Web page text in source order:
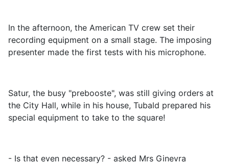
In the afternoon, the American TV crew set their
recording equipment on a small stage. The imposing
presenter made the first tests with his microphone.
Satur, the busy "prebooste", was still giving orders at
the City Hall, while in his house, Tubald prepared his
special equipment to take to the square!
- Is that even necessary? - asked Mrs Ginevra